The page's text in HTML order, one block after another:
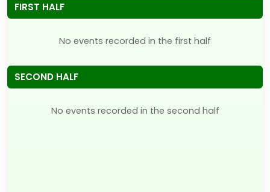
FIRST HALF
No events recorded in the first half
SECOND HALF
No events recorded in the second half